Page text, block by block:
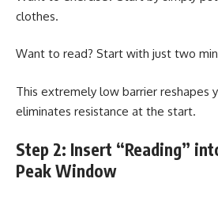
clothes.
Want to read? Start with just two
This extremely low barrier reshapes
eliminates resistance at the start.
Step 2: Insert “Reading”
Peak Window